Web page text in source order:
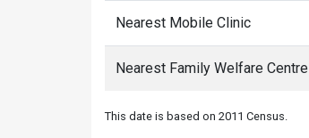
Nearest Mobile Clinic
Nearest Family Welfare Centre
This date is based on 2011 Census.